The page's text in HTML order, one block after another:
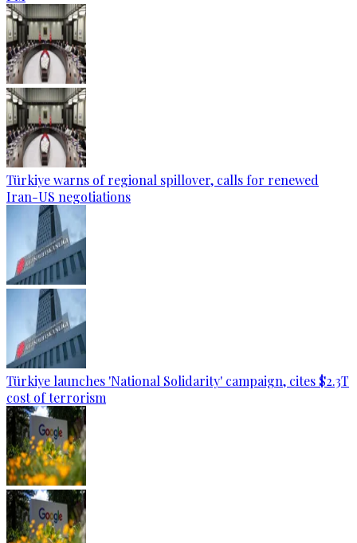
Türkiye warns of regional spillover, calls for renewed
Iran-US negotiations
Türkiye launches 'National Solidarity' campaign, cites $2.3T
cost of terrorism